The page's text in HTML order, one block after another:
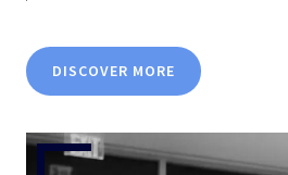
DISCOVER MORE